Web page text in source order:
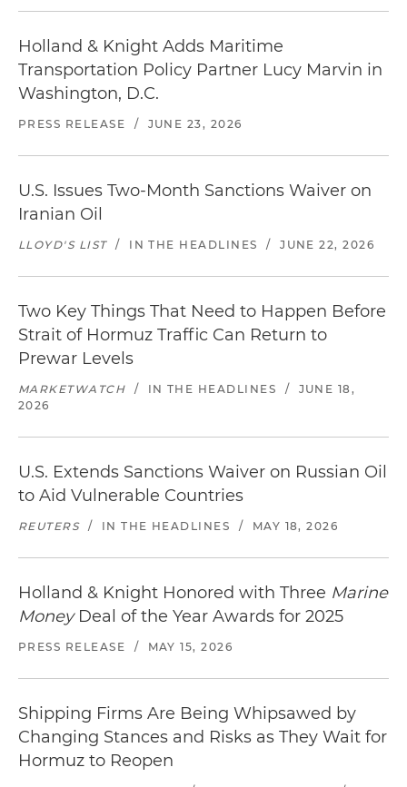
Holland & Knight Adds Maritime
Transportation Policy Partner Lucy Marvin in
Washington, D.C.
PRESS RELEASE / JUNE 23, 2026
U.S. Issues Two-Month Sanctions Waiver on
Iranian Oil
LLOYD'S LIST / IN THE HEADLINES / JUNE 22, 2026
Two Key Things That Need to Happen Before
Strait of Hormuz Traffic Can Return to
Prewar Levels
MARKETWATCH / IN THE HEADLINES /
JUNE 18,
2026
U.S. Extends Sanctions Waiver on Russian Oil
to Aid Vulnerable Countries
REUTERS / IN THE HEADLINES / MAY 18, 2026
Holland & Knight Honored with Three Marine
MoneyDeal of the Year Awards for 2025
PRESS RELEASE / MAY 15, 2026
Shipping Firms Are Being Whipsawed by
Changing Stances and Risks as They Wait for
Hormuz to Reopen